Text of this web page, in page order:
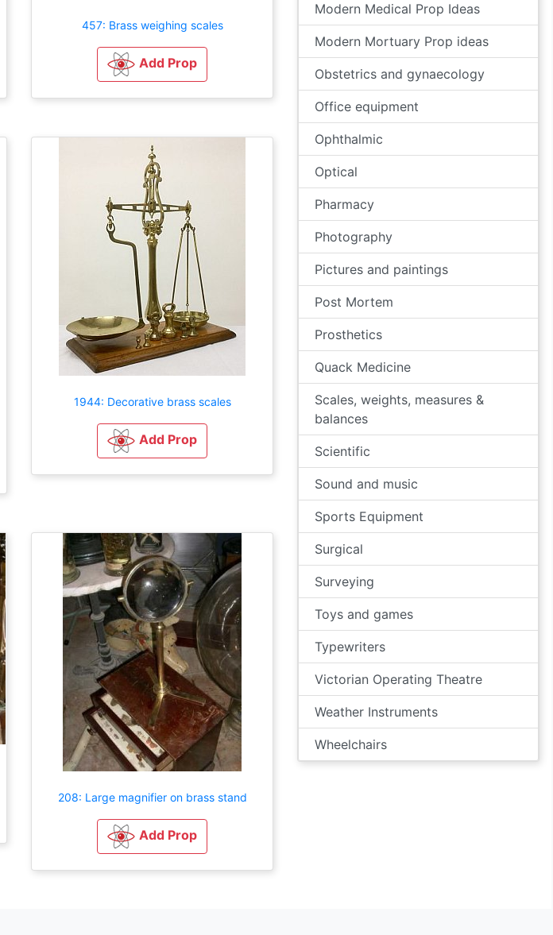
457: Brass weighing scales
Add Prop
1944: Decorative brass scales
Add Prop
208: Large magnifier on brass stand
Add Prop
Modern Medical Prop Ideas
Modern Mortuary Prop ideas
Obstetrics and gynaecology
Office equipment
Ophthalmic
Optical
Pharmacy
Photography
Pictures and paintings
Post Mortem
Prosthetics
Quack Medicine
Scales, weights, measures &
balances
Scientific
Sound and music
Sports Equipment
Surgical
Surveying
Toys and games
Typewriters
Victorian Operating Theatre
Weather Instruments
Wheelchairs